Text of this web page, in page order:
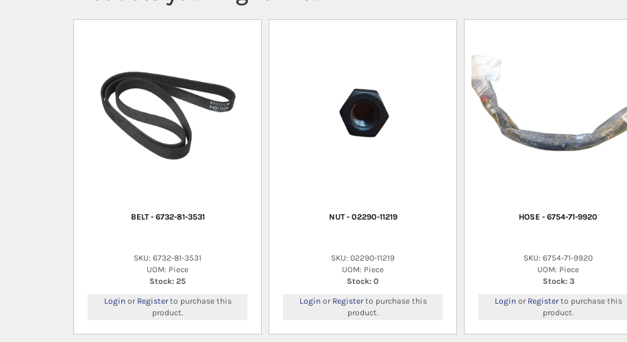
BELT - 6732-81-3531
SKU: 6732-81-3531
UOM: Piece
Stock: 25
Loginor Registerto purchase this
product.
NUT - 02290-11219
SKU: 02290-11219
UOM: Piece
Stock: 0
Loginor Registerto purchase this
product.
HOSE - 6754-71-9920
SKU: 6754-71-9920
UOM: Piece
Stock: 3
Loginor Registerto purchase this
product.